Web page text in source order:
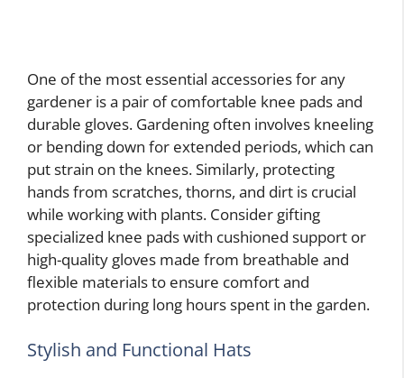
One of the most essential accessories for any
gardener is a pair of comfortable knee pads and
durable gloves. Gardening often involves kneeling
or bending down for extended periods, which can
put strain on the knees. Similarly, protecting
hands from scratches, thorns, and dirt is crucial
while working with plants. Consider gifting
specialized knee pads with cushioned support or
high-quality gloves made from breathable and
flexible materials to ensure comfort and
protection during long hours spent in the garden.
Stylish and Functional Hats